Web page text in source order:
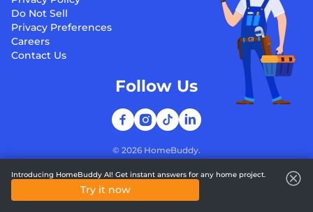
Do Not Sell
Privacy Preferences
Careers
Contact Us
© 2026 HomeBuddy.
Follow Us
Introducing HomeBuddy AI! Get instant answers for any home project.
Try it now